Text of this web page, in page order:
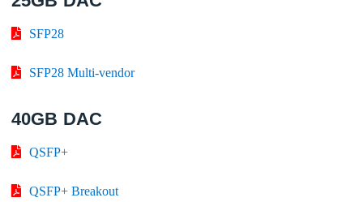
SFP28
SFP28 Multi-vendor
40GB DAC
QSFP+
QSFP+ Breakout